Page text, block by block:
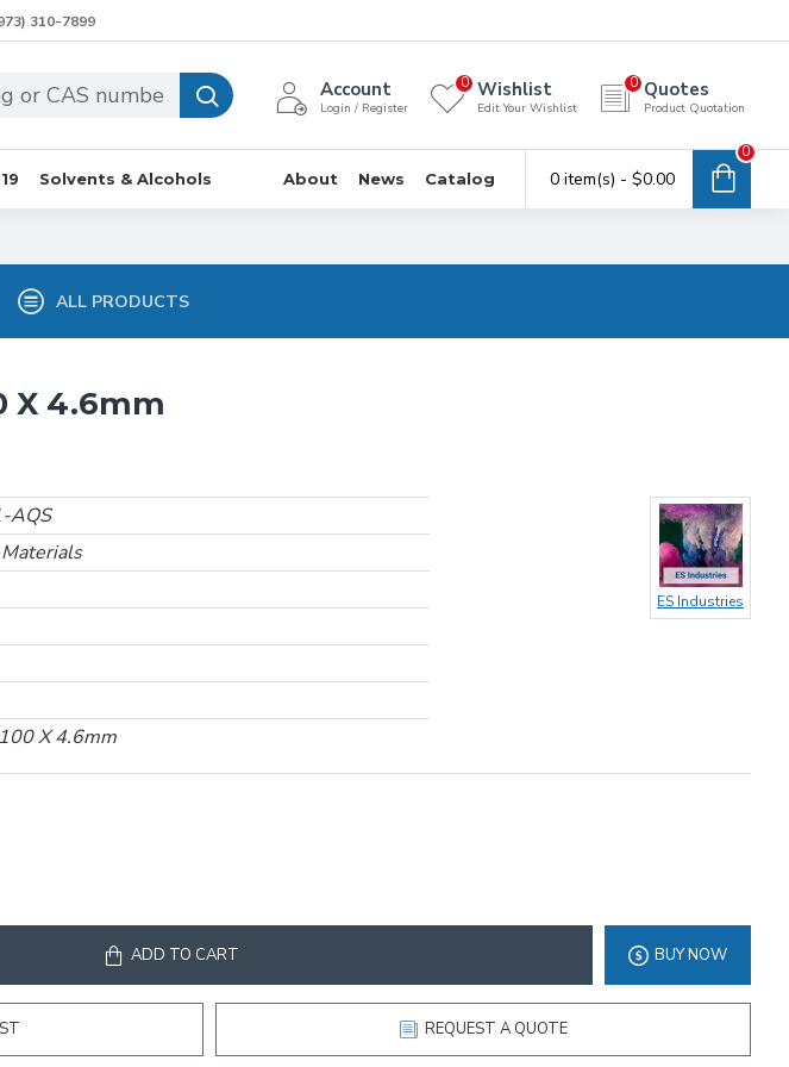
310-7899
Account
Login / Register
Wishlist
Edit Your Wishlist
0 Quotes
Product Quotation
0
Solvents & Alcohols About News Catalog 0 item(s) - $0.00
0
ALL PRODUCTS
X 4.6mm
AQS
X 4.6mm
ES Industries
ADD TO CART BUY NOW
REQUEST A QUOTE